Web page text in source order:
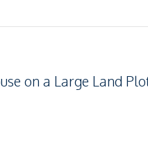
on a Large Land